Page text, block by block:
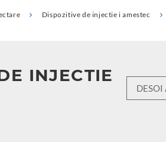
Dispozitive de injectie i amestec
INJECTIE